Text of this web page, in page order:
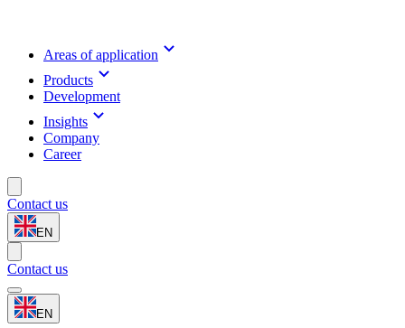
Areas of application
Products
Development
Insights
Company
Career
Contact us
EN
Contact us
EN